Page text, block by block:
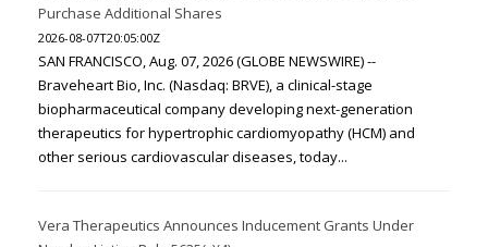
Purchase Additional Shares
2026-08-07T20:05:00Z
SAN FRANCISCO, Aug. 07, 2026 (GLOBE NEWSWIRE) --
Braveheart Bio, Inc. (Nasdaq: BRVE), a clinical-stage
biopharmaceutical company developing next-generation
therapeutics for hypertrophic cardiomyopathy (HCM) and
other serious cardiovascular diseases, today...
Vera Therapeutics Announces Inducement Grants Under